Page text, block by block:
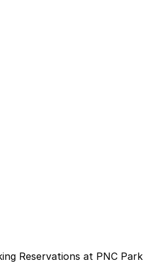
Reservations at PNC Park